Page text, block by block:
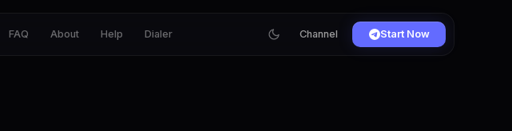
FAQ About Help Dialer Channel Start Now